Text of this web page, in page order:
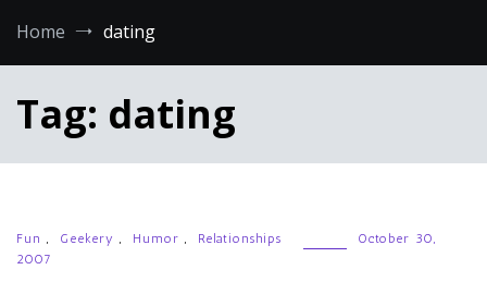
Home dating
Tag: dating
Fun , Geekery , Humor , Relationships
October 30,
2007